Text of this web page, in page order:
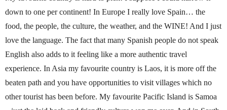
down to one per continent! In Europe I really love Spain… the
food, the people, the culture, the weather, and the WINE! And I just
love the language. The fact that many Spanish people do not speak
English also adds to it feeling like a more authentic travel
experience. In Asia my favourite country is Laos, it is more off the
beaten path and you have opportunities to visit villages which no
other tourist has been before. My favourite Pacific Island is Samoa